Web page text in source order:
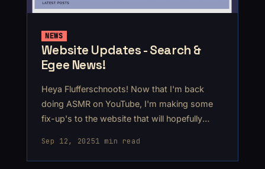
NEWS
Website Updates - Search &
Egee News!
Heya Flufferschnoots! Now that I'm back
doing ASMR on YouTube, I'm making some
fix-up's to the website that will hopefully
The first and biggest thing is the new Search
feature on the home page! It's
Sep 12, 20251 min read